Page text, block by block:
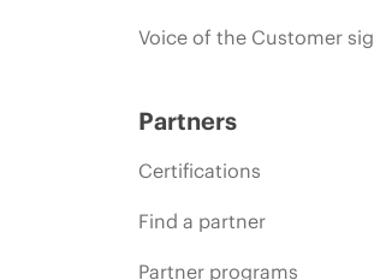
Voice of the Customer
Partners
Certifications
Find a partner
Partner programs